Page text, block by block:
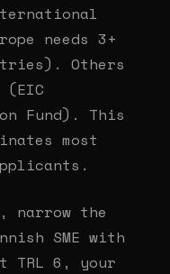
needs 3+
Others
(EIC
Fund). This
most
narrow the
SME with
TRL 6, your